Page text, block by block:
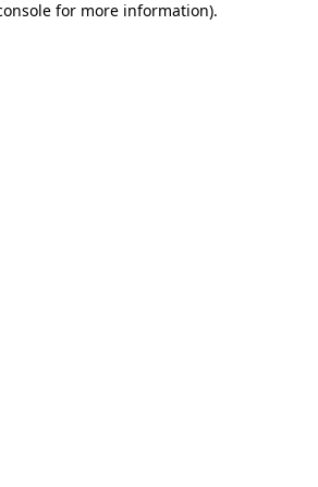
for more information).